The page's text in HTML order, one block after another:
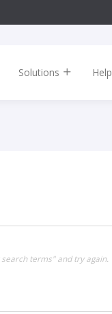
Solutions Help
terms" and try again.